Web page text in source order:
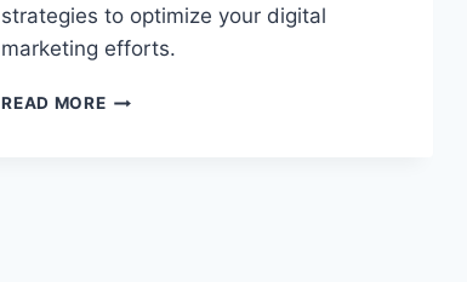
strategies to optimize your digital
marketing efforts.
READ MORETHE